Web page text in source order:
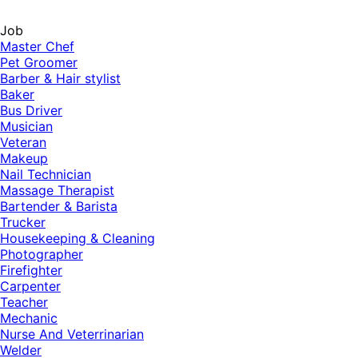
Job
Master Chef
Pet Groomer
Barber & Hair stylist
Baker
Bus Driver
Musician
Veteran
Makeup
Nail Technician
Massage Therapist
Bartender & Barista
Trucker
Housekeeping & Cleaning
Photographer
Firefighter
Carpenter
Teacher
Mechanic
Nurse And Veterrinarian
Welder